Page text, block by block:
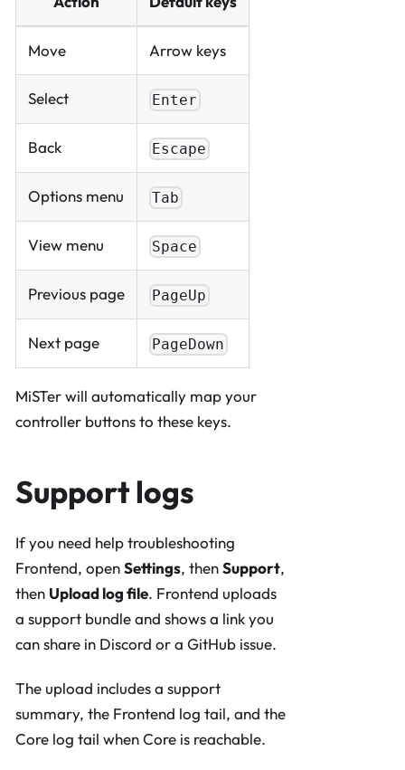
Move Arrow keys
Select Enter
Back Escape
Options menu Tab
View menu Space
Previous page PageUp
Next page PageDown
MiSTer will automatically map your
controller buttons to these keys.
Support logs
If you need help troubleshooting
Frontend, openSettings, thenSupport,
then Upload log file. Frontend uploads
a support bundle and shows a link you
can share in Discord or a GitHub issue.
The upload includes a support
summary, the Frontend log tail, and the
Core log tail when Core is reachable.